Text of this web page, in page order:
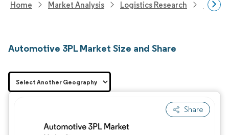
Home Market Analysis Logistics Research
Automotive 3PL Market Size and Share
Share
Image © Mordor Intelligence. Reuse